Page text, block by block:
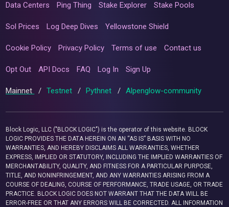
Data Centers Ping Thing Stake Explorer Stake Pools
Sol Prices Log Deep Dives Yellowstone Shield
Cookie Policy Privacy Policy Terms of use Contact us
Opt Out API Docs FAQ Log In Sign Up
Mainnet / Testnet / Pythnet / Alpenglow-community
Block Logic, LLC ("BLOCK LOGIC") is the operator of this website. BLOCK
LOGIC PROVIDES THE DATA HEREIN ON AN “AS IS” BASIS WITH NO
WARRANTIES, AND HEREBY DISCLAIMS ALL WARRANTIES, WHETHER
EXPRESS, IMPLIED OR STATUTORY, INCLUDING THE IMPLIED WARRANTIES OF
MERCHANTABILITY, QUALITY, AND FITNESS FOR A PARTICULAR PURPOSE,
TITLE, AND NONINFRINGEMENT, AND ANY WARRANTIES ARISING FROM A
COURSE OF DEALING, COURSE OF PERFORMANCE, TRADE USAGE, OR TRADE
PRACTICE. BLOCK LOGIC DOES NOT WARRANT THAT THE DATA WILL BE
ERROR-FREE OR THAT ANY ERRORS WILL BE CORRECTED. ALL INFORMATION